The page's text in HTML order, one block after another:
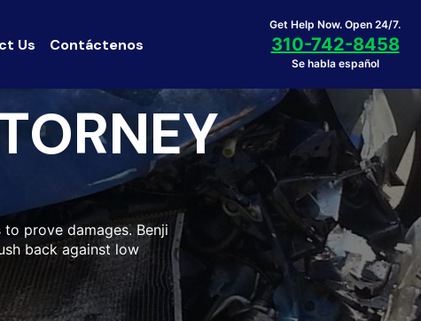
Us Contáctenos
Get Help Now. Open 24/7.
310-742-8458
Se habla español
prove damages. Benji
back against low